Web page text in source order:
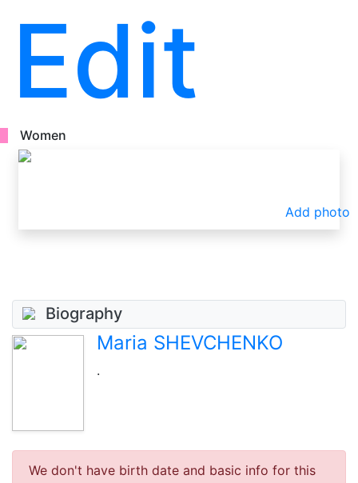
Edit
Women
Add photo
Biography
Maria SHEVCHENKO
.
We don't have birth date and basic info for this